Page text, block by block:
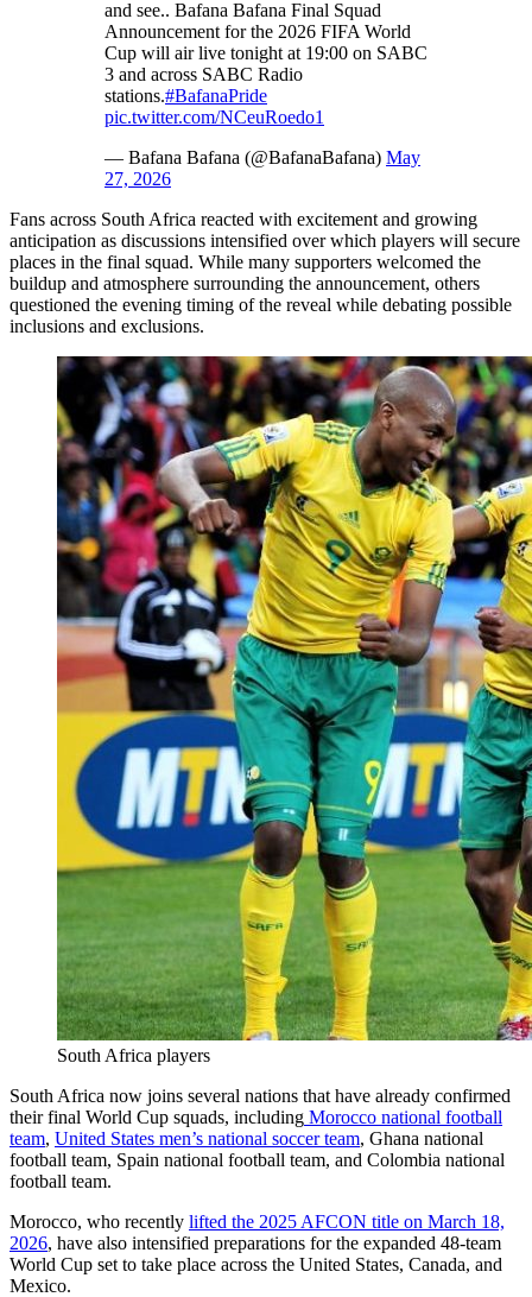
and see.. Bafana Bafana Final Squad
Announcement for the 2026 FIFA World
Cup will air live tonight at 19:00 on SABC
3 and across SABC Radio
stations.#BafanaPride
pic.twitter.com/NCeuRoedo1
— Bafana Bafana (@BafanaBafana) May
27, 2026
Fans across South Africa reacted with excitement and growing
anticipation as discussions intensified over which players will secure
places in the final squad. While many supporters welcomed the
buildup and atmosphere surrounding the announcement, others
questioned the evening timing of the reveal while debating possible
inclusions and exclusions.
South Africa players
South Africa now joins several nations that have already confirmed
their final World Cup squads, including Morocco national football
team, United States men’s national soccer team, Ghana national
football team, Spain national football team, and Colombia national
football team.
Morocco, who recently lifted the 2025 AFCON title on March 18,
2026, have also intensified preparations for the expanded 48-team
World Cup set to take place across the United States, Canada, and
Mexico.